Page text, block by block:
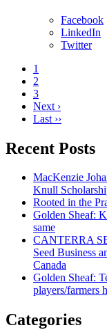
Facebook
LinkedIn
Twitter
1
2
3
Next ›
Last ››
Recent Posts
MacKenzie
Knull
Rooted in the
Golden Sheaf:
same
CANTERRA
Seed Business
Canada
Golden Sheaf:
players/farmers
Categories